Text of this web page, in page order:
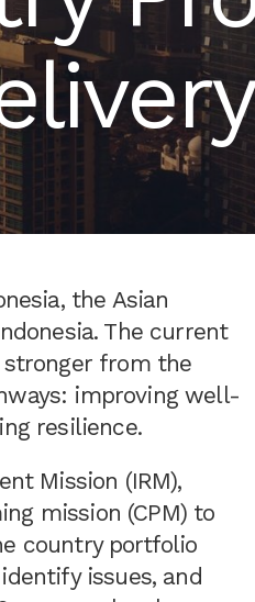
the Asian
The current
stronger from the
improving well-
resilience.
Mission (IRM),
mission (CPM) to
country portfolio
issues, and